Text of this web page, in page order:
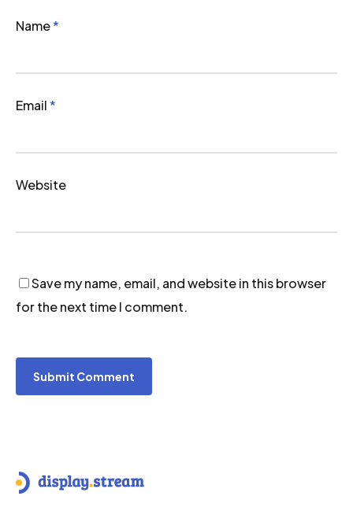
Name*
Email*
Website
Save my name, email, and website in this browser
for the next time I comment.